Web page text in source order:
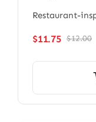
Restaurant-
$12.00
$11.75